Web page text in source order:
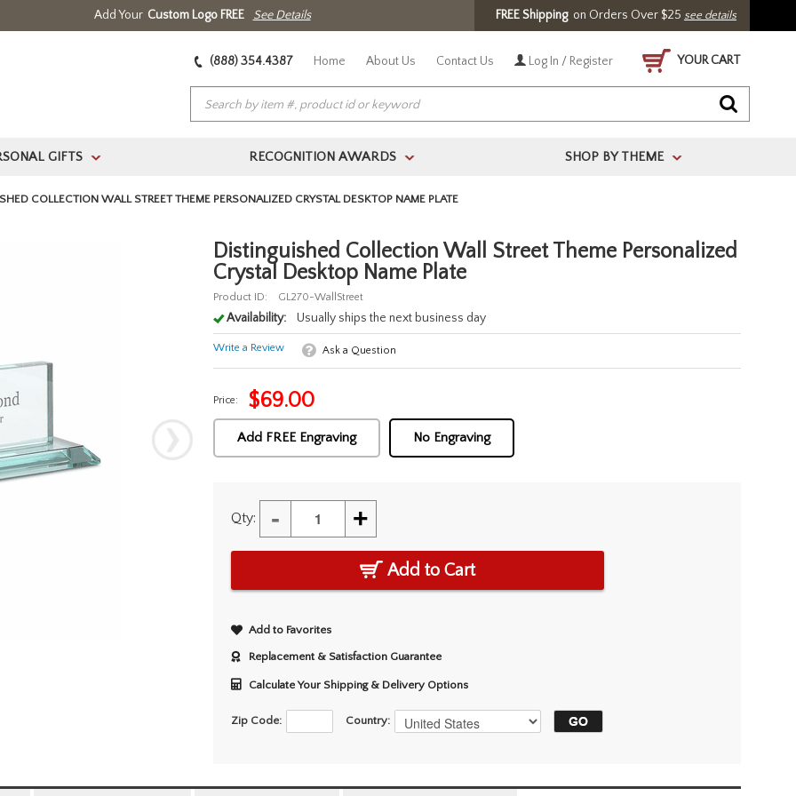
Add Your Custom Logo FREE See Details FREE Shippingon Orders Over $25 see details
(888) 354.4387 Home About Us Contact Us Log In / Register YOUR CART
GIFTS > RECOGNITION AWARDS > SHOP BY THEME >
COLLECTION WALL STREET THEME PERSONALIZED CRYSTAL DESKTOP NAME PLATE
Distinguished Collection Wall Street Theme Personalized
Crystal Desktop Name Plate
Product ID: GL270-WallStreet
Availability: Usually ships the next business day
Write a Review Ask a Question
Price: $69.00
Add FREE Engraving No Engraving
Qty: - +
Add to Cart
Add to Favorites
Replacement & Satisfaction Guarantee
Calculate Your Shipping & Delivery Options
Zip Code: Country: